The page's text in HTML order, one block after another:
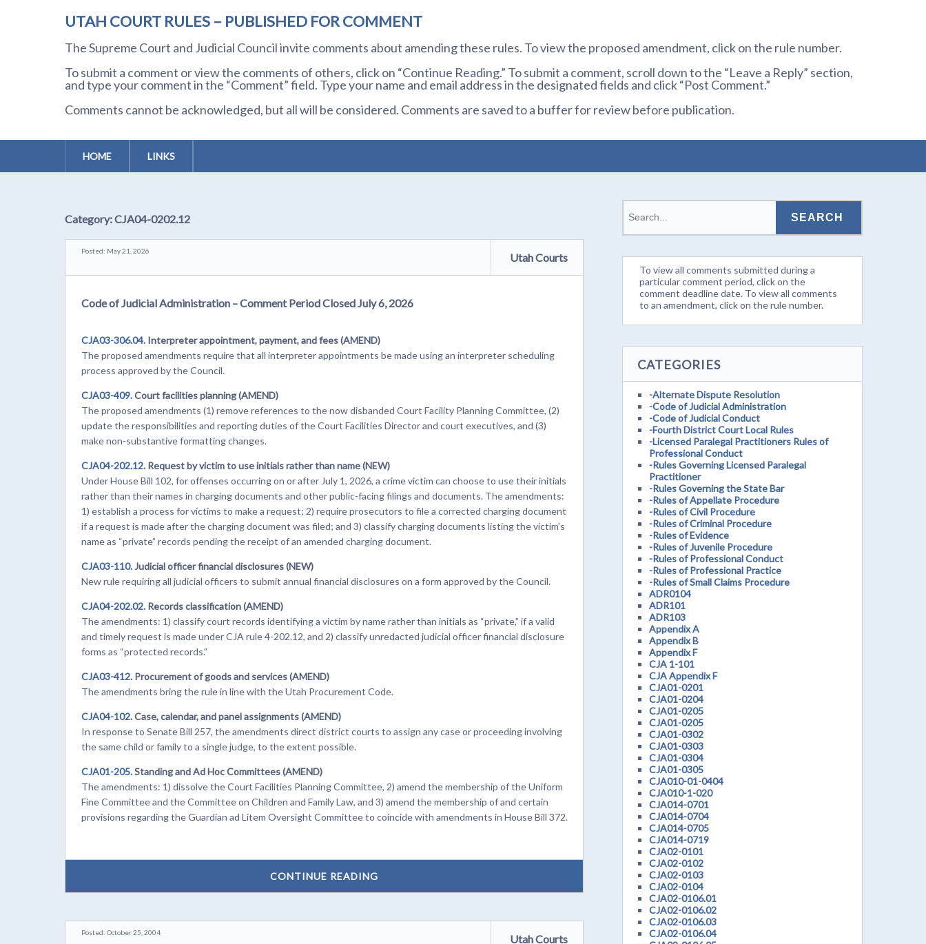
UTAH COURT RULES – PUBLISHED FOR COMMENT
The Supreme Court and Judicial Council invite comments about amending these rules. To view the proposed amendment, click on the rule number.
To submit a comment or view the comments of others, click on “Continue Reading.” To submit a comment, scroll down to the “Leave a Reply” section,
and type your comment in the “Comment” field. Type your name and email address in the designated fields and click “Post Comment.”
Comments cannot be acknowledged, but all will be considered. Comments are saved to a buffer for review before publication.
HOME LINKS
Category:CJA04-0202.12
Posted: May 21, 2026 Utah Courts
Code of Judicial Administration – Comment Period Closed July 6, 2026
CJA03-306.04. Interpreter appointment, payment, and fees (AMEND)
The proposed amendments require that all interpreter appointments be made using an interpreter scheduling
process approved by the Council.
CJA03-409.Court facilities planning (AMEND)
The proposed amendments (1) remove references to the now disbanded Court Facility Planning Committee, (2)
update the responsibilities and reporting duties of the Court Facilities Director and court executives, and (3)
make non-substantive formatting changes.
CJA04-202.12. Request by victim to use initials rather than name (NEW)
Under House Bill 102, for offenses occurring on or after July 1, 2026, a crime victim can choose to use their initials
rather than their names in charging documents and other public-facing filings and documents. The amendments:
1) establish a process for victims to make a request; 2) require prosecutors to file a corrected charging document
if a request is made after the charging document was filed; and 3) classify charging documents listing the victim’s
name as “private” records pending the receipt of an amended charging document.
CJA03-110. Judicial officer financial disclosures (NEW)
New rule requiring all judicial officers to submit annual financial disclosures on a form approved by the Council.
CJA04-202.02. Records classification (AMEND)
The amendments: 1) classify court records identifying a victim by name rather than initials as “private,” if a valid
and timely request is made under CJA rule 4-202.12, and 2) classify unredacted judicial officer financial disclosure
forms as “protected records.”
CJA03-412. Procurement of goods and services (AMEND)
The amendments bring the rule in line with the Utah Procurement Code.
CJA04-102.Case, calendar, and panel assignments (AMEND)
In response to Senate Bill 257, the amendments direct district courts to assign any case or proceeding involving
the same child or family to a single judge, to the extent possible.
CJA01-205.Standing and Ad Hoc Committees (AMEND)
The amendments: 1) dissolve the Court Facilities Planning Committee, 2) amend the membership of the Uniform
Fine Committee and the Committee on Children and Family Law, and 3) amend the membership of and certain
provisions regarding the Guardian ad Litem Oversight Committee to coincide with amendments in House Bill 372.
CONTINUE READING
Posted: October 25, 2004 Utah Courts
To view all comments submitted during a
particular comment period, click on the
comment deadline date. To view all comments
to an amendment, click on the rule number.
CATEGORIES
-Alternate Dispute Resolution
-Code of Judicial Administration
-Code of Judicial Conduct
-Fourth District Court Local Rules
-Licensed Paralegal Practitioners Rules of
Professional Conduct
-Rules Governing Licensed Paralegal
Practitioner
-Rules Governing the State Bar
-Rules of Appellate Procedure
-Rules of Civil Procedure
-Rules of Criminal Procedure
-Rules of Evidence
-Rules of Juvenile Procedure
-Rules of Professional Conduct
-Rules of Professional Practice
-Rules of Small Claims Procedure
ADR0104
ADR101
ADR103
Appendix A
Appendix B
Appendix F
CJA 1-101
CJA Appendix F
CJA01-0201
CJA01-0204
CJA01-0205
CJA01-0205
CJA01-0302
CJA01-0303
CJA01-0304
CJA01-0305
CJA010-01-0404
CJA010-1-020
CJA014-0701
CJA014-0704
CJA014-0705
CJA014-0719
CJA02-0101
CJA02-0102
CJA02-0103
CJA02-0104
CJA02-0106.01
CJA02-0106.02
CJA02-0106.03
CJA02-0106.04